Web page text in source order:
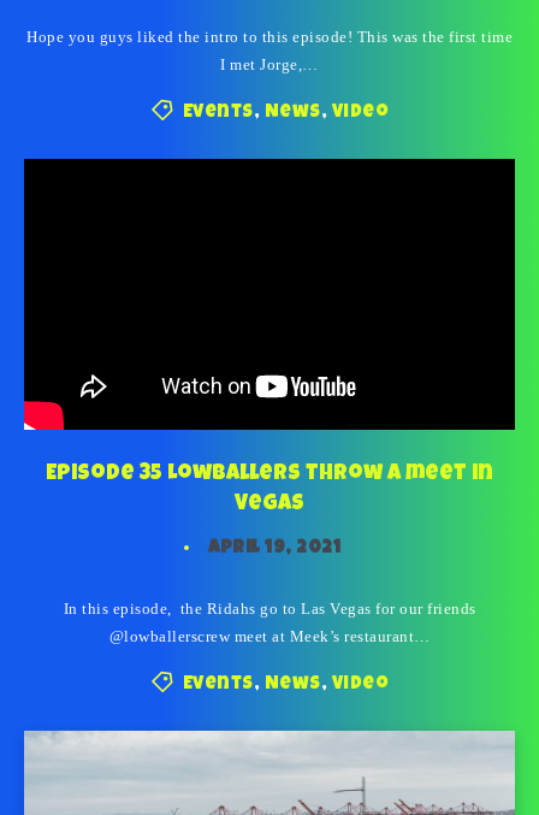
Hope you guys liked the intro to this episode! This was the first time
I met Jorge,…
Events, News, Video
Episode 35 Lowballers throw a meet in
Vegas
April 19, 2021
In this episode, the Ridahs go to Las Vegas for our friends
@lowballerscrew meet at Meek’s restaurant…
Events, News, Video